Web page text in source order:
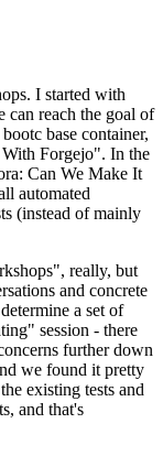
I started with
reach the goal of
base container,
With Forgejo". In the
Can We Make It
automated
(instead of mainly
really, but
and concrete
a set of
session - there
further down
we found it pretty
existing tests and
and that's